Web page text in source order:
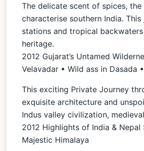
The delicate scent of spices,
characterise southern India.
stations and tropical
heritage.
2012 Gujarat’s Untamed
Velavadar • Wild ass in Dasada
This exciting Private Journey
exquisite architecture and
Indus valley civilization,
2012 Highlights of India &
Majestic Himalaya